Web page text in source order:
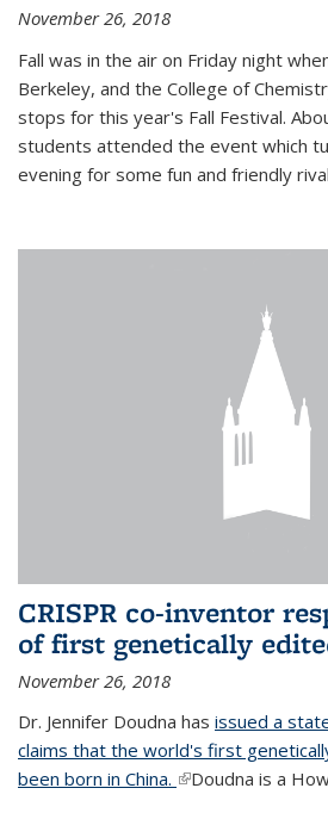
November 26, 2018
Fall was in the air on Friday night
Berkeley, and the College of
stops for this year's Fall Festival.
students attended the event which
evening for some fun and friendly
CRISPR co-inventor
of first genetically
November 26, 2018
Dr. Jennifer Doudna has issued a
claims that the world's first
been born in China. (link is external)
Doudna is a